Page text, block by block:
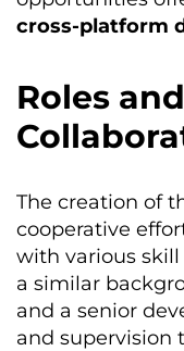
cross-platform
Roles
The creation of
cooperative
with various
a similar
and a senior
and supervision